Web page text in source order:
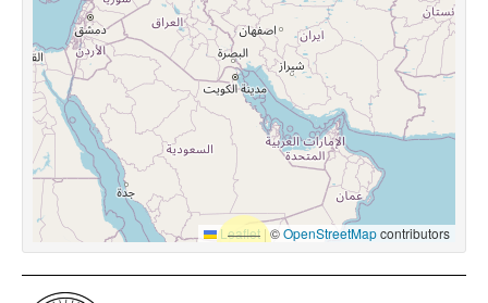
Leaflet |©OpenStreetMapcontributors